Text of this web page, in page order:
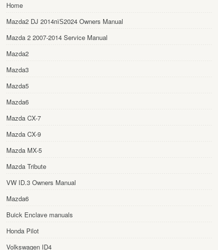
Home
Mazda2 DJ 2014пїЅ2024 Owners Manual
Mazda 2 2007-2014 Service Manual
Mazda2
Mazda3
Mazda5
Mazda6
Mazda CX-7
Mazda CX-9
Mazda MX-5
Mazda Tribute
VW ID.3 Owners Manual
Mazda6
Buick Enclave manuals
Honda Pilot
Volkswagen ID4